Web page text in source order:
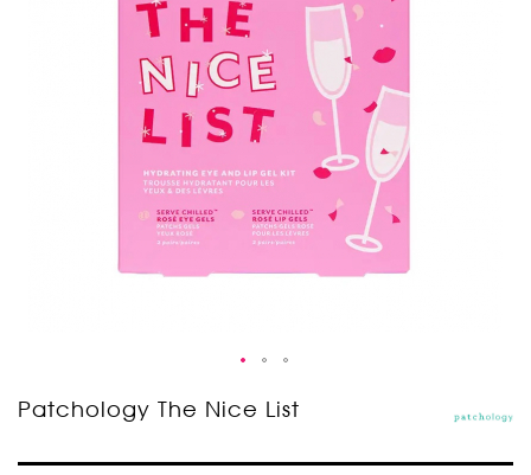
Patchology The Nice List
Skip
to
beginning